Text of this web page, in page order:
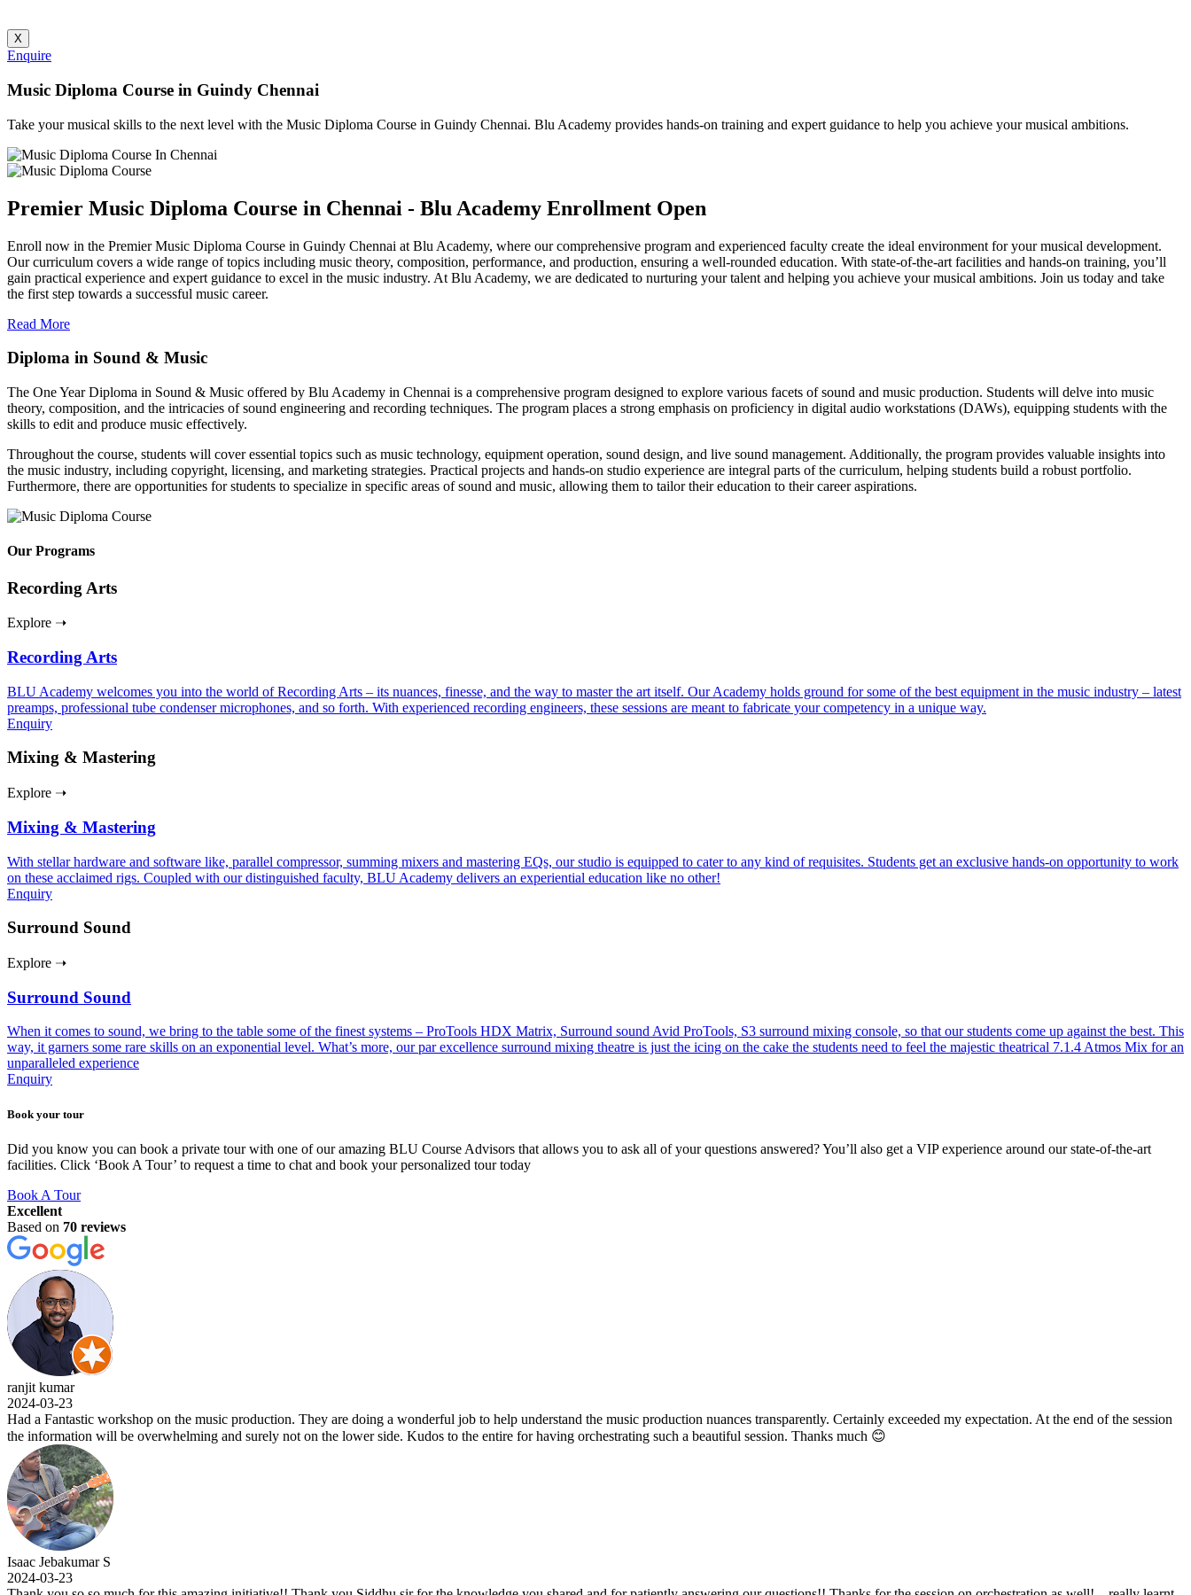
X
Enquire
Music Diploma Course in Guindy Chennai
Take your musical skills to the next level with the Music Diploma Course in Guindy Chennai. Blu Academy provides hands-on training and expert guidance to help you achieve your musical ambitions.
Premier Music Diploma Course in Chennai - Blu Academy Enrollment Open
Enroll now in the Premier Music Diploma Course in Guindy Chennai at Blu Academy, where our comprehensive program and experienced faculty create the ideal environment for your musical development.
Our curriculum covers a wide range of topics including music theory, composition, performance, and production, ensuring a well-rounded education. With state-of-the-art facilities and hands-on training, you’ll
gain practical experience and expert guidance to excel in the music industry. At Blu Academy, we are dedicated to nurturing your talent and helping you achieve your musical ambitions. Join us today and take
the first step towards a successful music career.
Read More
Diploma in Sound & Music
The One Year Diploma in Sound & Music offered by Blu Academy in Chennai is a comprehensive program designed to explore various facets of sound and music production. Students will delve into music
theory, composition, and the intricacies of sound engineering and recording techniques. The program places a strong emphasis on proficiency in digital audio workstations (DAWs), equipping students with the
skills to edit and produce music effectively.
Throughout the course, students will cover essential topics such as music technology, equipment operation, sound design, and live sound management. Additionally, the program provides valuable insights into
the music industry, including copyright, licensing, and marketing strategies. Practical projects and hands-on studio experience are integral parts of the curriculum, helping students build a robust portfolio.
Furthermore, there are opportunities for students to specialize in specific areas of sound and music, allowing them to tailor their education to their career aspirations.
Our Programs
Recording Arts
Explore ➝
Recording Arts
BLU Academy welcomes you into the world of Recording Arts – its nuances, finesse, and the way to master the art itself. Our Academy holds ground for some of the best equipment in the music industry – latest
preamps, professional tube condenser microphones, and so forth. With experienced recording engineers, these sessions are meant to fabricate your competency in a unique way.
Enquiry
Mixing & Mastering
Explore ➝
Mixing & Mastering
With stellar hardware and software like, parallel compressor, summing mixers and mastering EQs, our studio is equipped to cater to any kind of requisites. Students get an exclusive hands-on opportunity to work
on these acclaimed rigs. Coupled with our distinguished faculty, BLU Academy delivers an experiential education like no other!
Enquiry
Surround Sound
Explore ➝
Surround Sound
When it comes to sound, we bring to the table some of the finest systems – ProTools HDX Matrix, Surround sound Avid ProTools, S3 surround mixing console, so that our students come up against the best. This
way, it garners some rare skills on an exponential level. What’s more, our par excellence surround mixing theatre is just the icing on the cake the students need to feel the majestic theatrical 7.1.4 Atmos Mix for an
unparalleled experience
Enquiry
Book your tour
Did you know you can book a private tour with one of our amazing BLU Course Advisors that allows you to ask all of your questions answered? You’ll also get a VIP experience around our state-of-the-art
facilities. Click ‘Book A Tour’ to request a time to chat and book your personalized tour today
Book A Tour
Excellent
Based on 70 reviews
ranjit kumar
2024-03-23
Had a Fantastic workshop on the music production. They are doing a wonderful job to help understand the music production nuances transparently. Certainly exceeded my expectation. At the end of the session
the information will be overwhelming and surely not on the lower side. Kudos to the entire for having orchestrating such a beautiful session. Thanks much 😊
Isaac Jebakumar S
2024-03-23